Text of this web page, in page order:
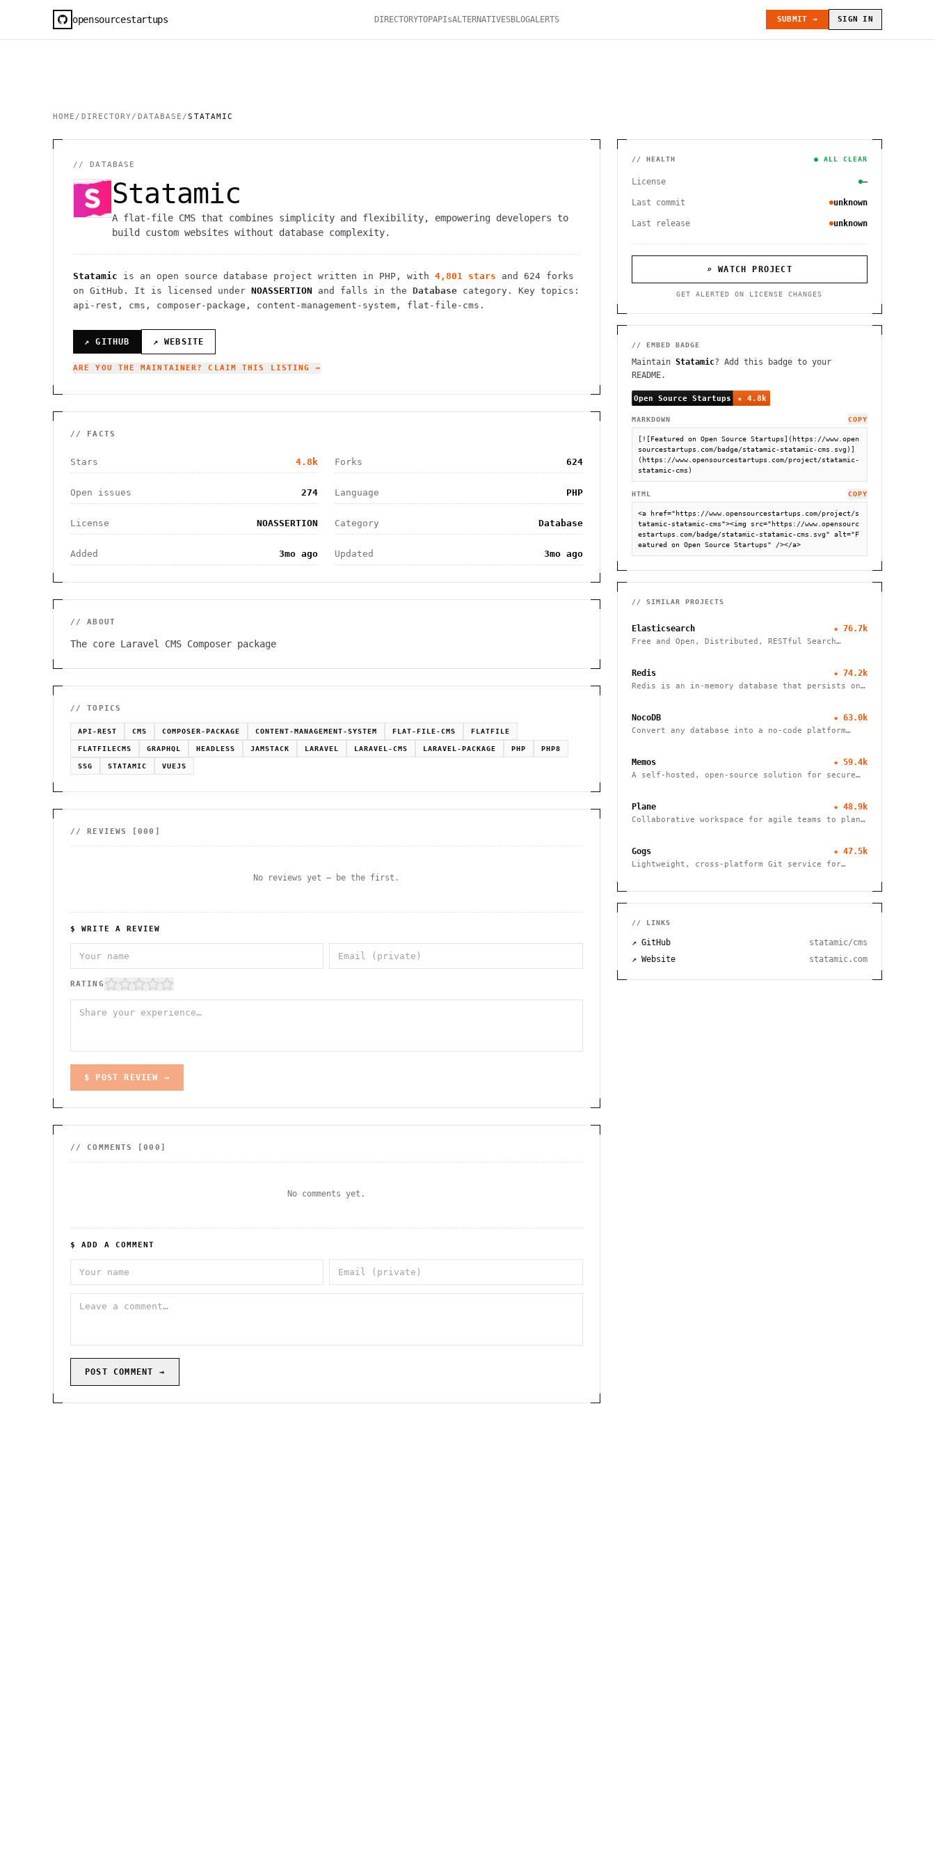
opensourcestartups DIRECTORYTOPAPIsALTERNATIVESBLOGALERTS SUBMIT → SIGN IN
HOME / DIRECTORY / DATABASE /STATAMIC
//DATABASE
Statamic
A flat-file CMS that combines simplicity and flexibility, empowering developers to
build custom websites without database complexity.
Statamic is an open source database project written in PHP , with 4,801 stars and 624 forks
on GitHub. It is licensed under NOASSERTION and falls in the Database category.
Key topics:
api-rest, cms, composer-package, content-management-system, flat-file-cms.
↗ GITHUB ↗ WEBSITE
ARE YOU THE MAINTAINER? CLAIM THIS LISTING →
// FACTS
Stars 4.8k Forks 624
Open issues 274 Language PHP
License NOASSERTION Category Database
Added 3mo ago Updated 3mo ago
// ABOUT
The core Laravel CMS Composer package
// TOPICS
API-REST CMS COMPOSER-PACKAGE CONTENT-MANAGEMENT-SYSTEM FLAT-FILE-CMS FLATFILE
FLATFILECMS GRAPHQL HEADLESS JAMSTACK LARAVEL LARAVEL-CMS LARAVEL-PACKAGE PHP PHP8
SSG STATAMIC VUEJS
// REVIEWS [000 ]
No reviews yet — be the first.
$ WRITE A REVIEW
RATING
$ POST REVIEW →
// COMMENTS [000 ]
No comments yet.
$ ADD A COMMENT
POST COMMENT →
// HEALTH ● ALL CLEAR
License —
Last commit unknown
Last release unknown
⌕ WATCH PROJECT
GET ALERTED ON LICENSE CHANGES
// EMBED BADGE
Maintain Statamic? Add this badge to your
README.
MARKDOWN COPY
[![Featured on Open Source Startups](https://www.open
sourcestartups.com/badge/statamic-statamic-cms.svg)]
(https://www.opensourcestartups.com/project/statamic-
statamic-cms)
HTML COPY
<a href="https://www.opensourcestartups.com/project/s
tatamic-statamic-cms"><img src="https://www.opensourc
estartups.com/badge/statamic-statamic-cms.svg" alt="F
eatured on Open Source Startups" /></a>
// SIMILAR PROJECTS
Elasticsearch ★ 76.7k
Free and Open, Distributed, RESTful Search
Redis ★ 74.2k
Redis is an in-memory database that persists on
NocoDB ★ 63.0k
Convert any database into a no-code platform
to millions of rows effortlessly.
Memos ★ 59.4k
A self-hosted, open-source solution for secure
Plane ★ 48.9k
Collaborative workspace for agile teams to plan,
Gogs ★ 47.5k
Lightweight, cross-platform Git service for
// LINKS
↗ GitHub
statamic/cms
↗ Website
statamic.com